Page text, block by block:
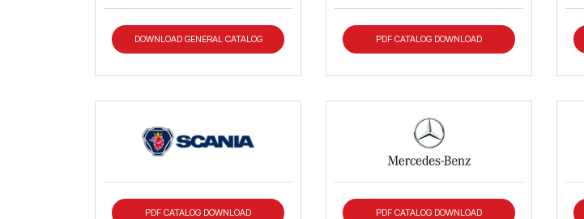
DOWNLOAD GENERAL CATALOG PDF CATALOG DOWNLOAD
PDF CATALOG DOWNLOAD PDF CATALOG DOWNLOAD